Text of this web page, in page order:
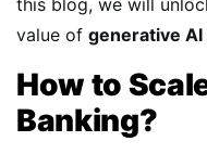
value of generative AI
How to
Banking?